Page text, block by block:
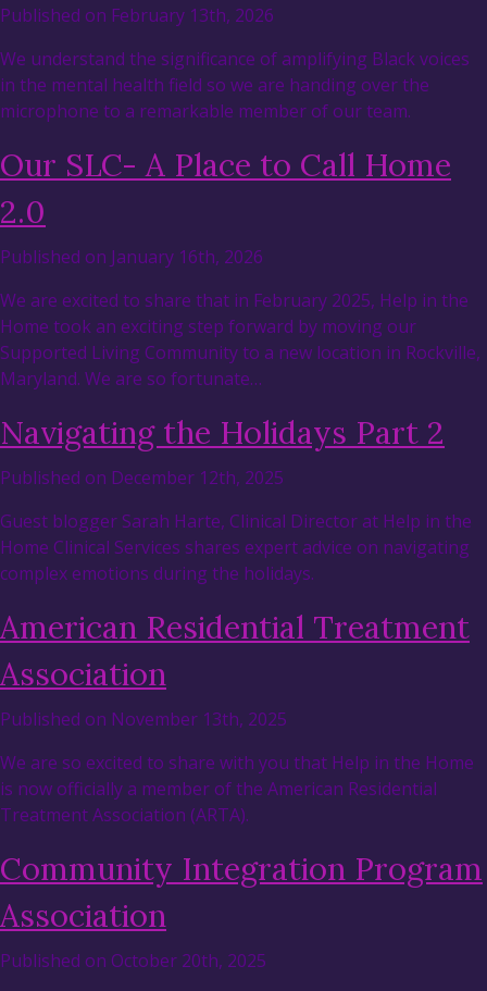
Published on February 13th, 2026
We understand the significance of amplifying Black voices
in the mental health field so we are handing over the
microphone to a remarkable member of our team.
Our SLC- A Place to Call Home
2.0
Published on January 16th, 2026
We are excited to share that in February 2025, Help in the
Home took an exciting step forward by moving our
Supported Living Community to a new location in Rockville,
Maryland. We are so fortunate…
Navigating the Holidays Part 2
Published on December 12th, 2025
Guest blogger Sarah Harte, Clinical Director at Help in the
Home Clinical Services shares expert advice on navigating
complex emotions during the holidays.
American Residential Treatment
Association
Published on November 13th, 2025
We are so excited to share with you that Help in the Home
is now officially a member of the American Residential
Treatment Association (ARTA).
Community Integration Program
Association
Published on October 20th, 2025